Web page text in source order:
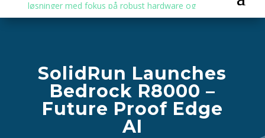
SolidRun Launches
Bedrock R8000 –
Future Proof Edge
AI